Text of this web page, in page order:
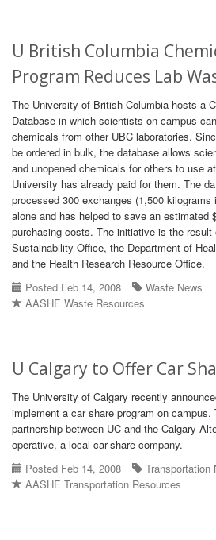
U British Columbia
Program Reduces Lab
The University of British Columbia hosts a
Database in which scientists on campus
chemicals from other UBC laboratories.
be ordered in bulk, the database allows
and unopened chemicals for others to use
University has already paid for them. The
processed 300 exchanges (1,500
alone and has helped to save an estimated
purchasing costs. The initiative is the
Sustainability Office, the Department of
and the Health Research Resource Office.
Posted Feb 14, 2008
Waste News
AASHE Waste Resources
U Calgary to Offer Car
The University of Calgary recently
implement a car share program on
partnership between UC and the Calgary
operative, a local car-share company.
Posted Feb 14, 2008
Transportation
AASHE Transportation Resources